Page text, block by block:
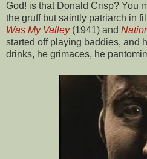
God! is that Donald Crisp? You
the gruff but saintly patriarch in
Was My Valley (1941) and
started off playing baddies, and
drinks, he grimaces, he